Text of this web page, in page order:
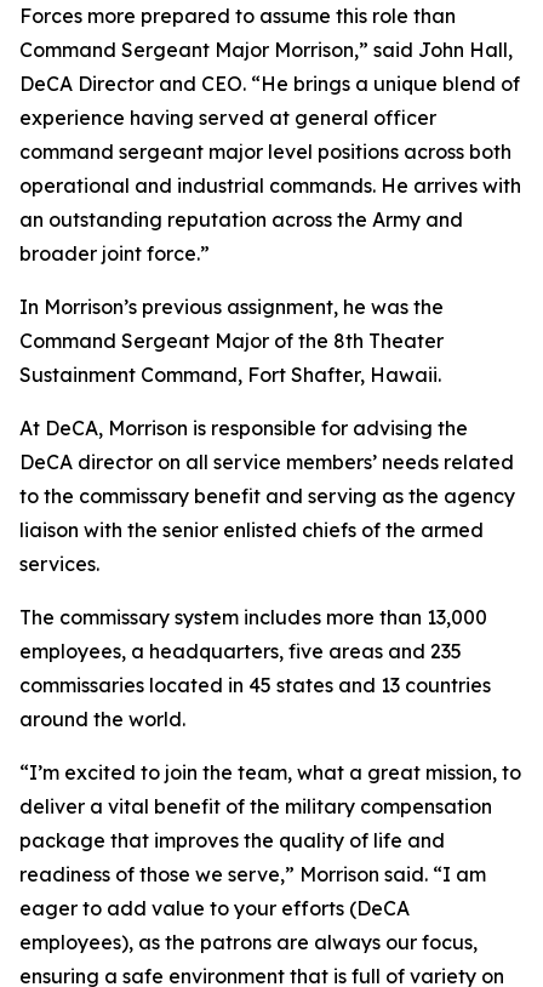
Forces more prepared to assume this role than
Command Sergeant Major Morrison,” said John Hall,
DeCA Director and CEO. “He brings a unique blend of
experience having served at general officer
command sergeant major level positions across both
operational and industrial commands. He arrives with
an outstanding reputation across the Army and
broader joint force.”
In Morrison’s previous assignment, he was the
Command Sergeant Major of the 8th Theater
Sustainment Command, Fort Shafter, Hawaii.
At DeCA, Morrison is responsible for advising the
DeCA director on all service members’ needs related
to the commissary benefit and serving as the agency
liaison with the senior enlisted chiefs of the armed
services.
The commissary system includes more than 13,000
employees, a headquarters, five areas and 235
commissaries located in 45 states and 13 countries
around the world.
“I’m excited to join the team, what a great mission, to
deliver a vital benefit of the military compensation
package that improves the quality of life and
readiness of those we serve,” Morrison said. “I am
eager to add value to your efforts (DeCA
employees), as the patrons are always our focus,
ensuring a safe environment that is full of variety on